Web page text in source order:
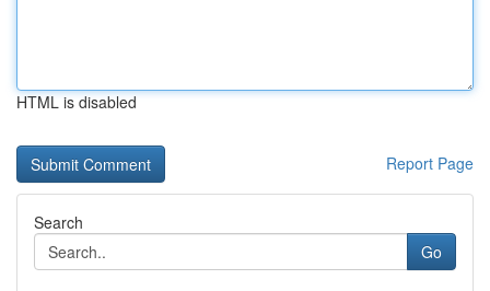
HTML is disabled
Report Page
Search
Go